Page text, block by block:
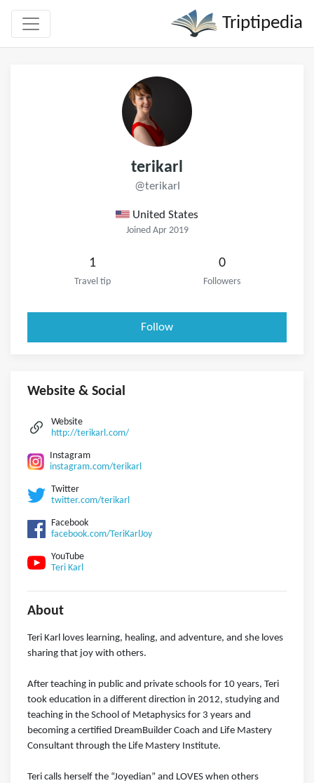
Triptipedia
terikarl
@terikarl
United States
Joined Apr 2019
1
Travel tip
0
Followers
Follow
Website & Social
Website
http://terikarl.com/
Instagram
instagram.com/terikarl
Twitter
twitter.com/terikarl
Facebook
facebook.com/TeriKarlJoy
YouTube
Teri Karl
About
Teri Karl loves learning, healing, and adventure, and she loves
sharing that joy with others.
After teaching in public and private schools for 10 years, Teri
took education in a different direction in 2012, studying and
teaching in the School of Metaphysics for 3 years and
becoming a certified DreamBuilder Coach and Life Mastery
Consultant through the Life Mastery Institute.
Teri calls herself the “Joyedian” and LOVES when others